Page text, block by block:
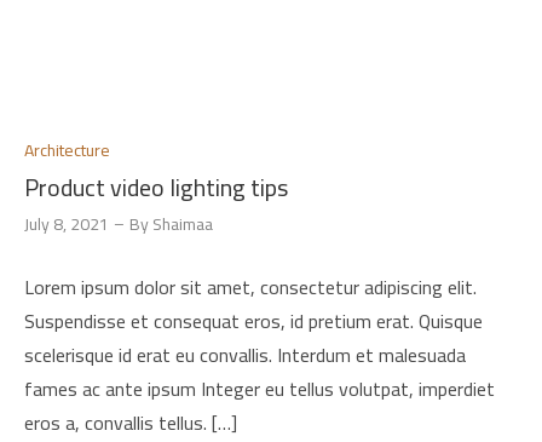
Architecture
Product video lighting tips
July 8, 2021 ByShaimaa
Lorem ipsum dolor sit amet, consectetur adipiscing elit.
Suspendisse et consequat eros, id pretium erat. Quisque
scelerisque id erat eu convallis. Interdum et malesuada
fames ac ante ipsum Integer eu tellus volutpat, imperdiet
eros a, convallis tellus. […]